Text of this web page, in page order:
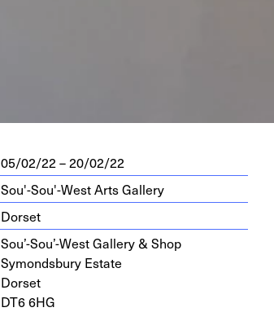
05/02/22 – 20/02/22
Sou'-Sou'-West Arts Gallery
Dorset
Sou’-Sou’-West Gallery &Shop
Symonds­bury Estate
Dorset
DT66HG